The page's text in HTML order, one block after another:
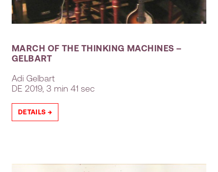
MARCH OF THE THINKING MACHINES –
GELBART
Adi Gelbart
DE 2019, 3 min 41 sec
DETAILS →